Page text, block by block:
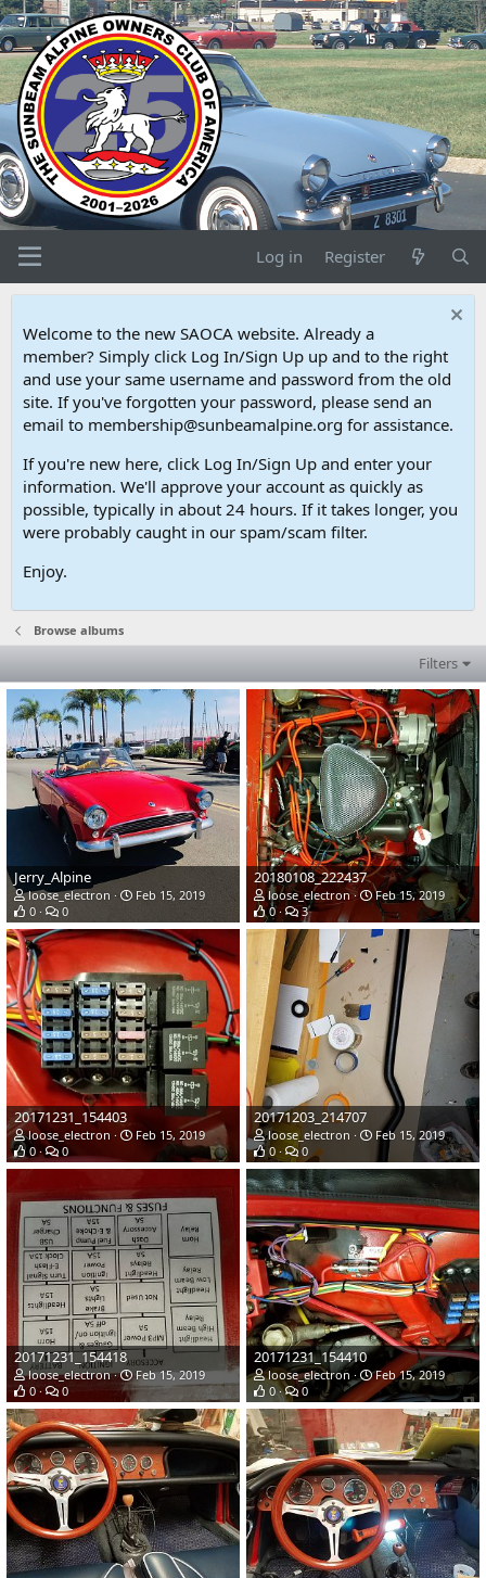
Log in Register
Welcome to the new SAOCA website. Already a
member? Simply click Log In/Sign Up up and to the right
and use your same username and password from the old
site. If you've forgotten your password, please send an
email to membership@sunbeamalpine.org for assistance.
If you're new here, click Log In/Sign Up and enter your
information. We'll approve your account as quickly as
possible, typically in about 24 hours. If it takes longer, you
were probably caught in our spam/scam filter.
Enjoy.
Browse albums
Filters
Jerry_Alpine
loose_electron
Feb 15, 2019
0
0
20180108_222437
loose_electron
Feb 15, 2019
0
3
20171231_154403
loose_electron
Feb 15, 2019
0
0
20171203_214707
loose_electron
Feb 15, 2019
0
0
20171231_154418
loose_electron
Feb 15, 2019
0
0
20171231_154410
loose_electron
Feb 15, 2019
0
0